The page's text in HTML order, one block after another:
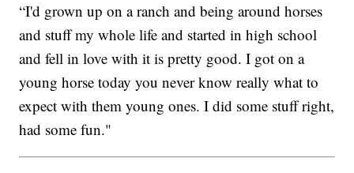
“I'd grown up on a ranch and being around horses
and stuff my whole life and started in high school
and fell in love with it is pretty good. I got on a
young horse today you never know really what to
expect with them young ones. I did some stuff right,
had some fun."